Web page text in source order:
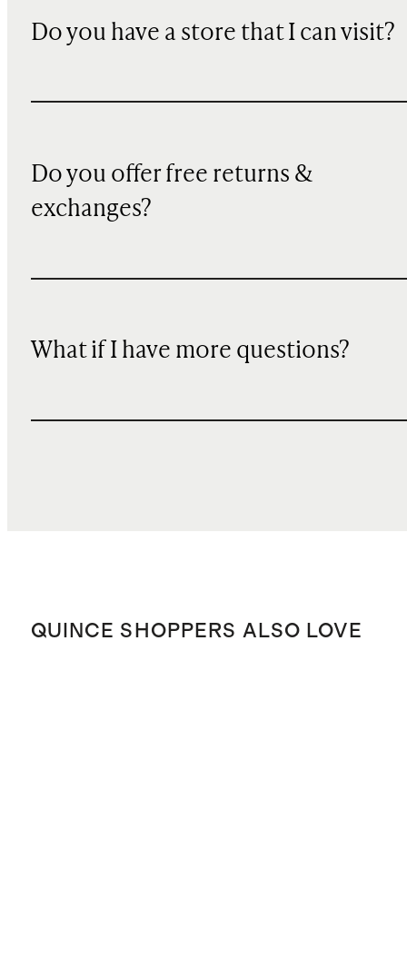
Do you have a store that I can visit?
Do you offer free returns &
exchanges?
What if I have more questions?
QUINCE SHOPPERS ALSO LOVE